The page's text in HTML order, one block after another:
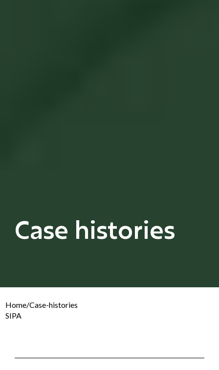
Case histories
Home/Case-histories
SIPA